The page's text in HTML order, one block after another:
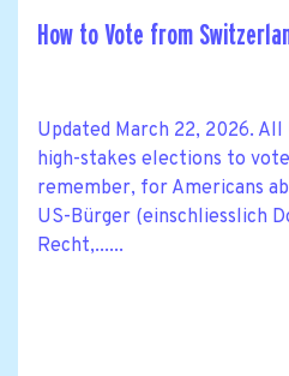
How to Vote from
Updated March 22, 2026.
high-stakes elections to
remember, for Americans
US-Bürger (einschliesslich
Recht,......